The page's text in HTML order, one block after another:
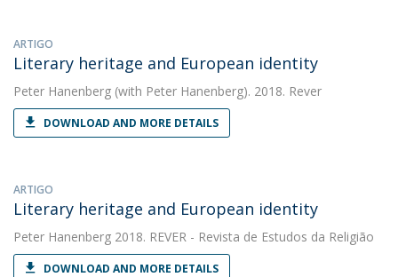
ARTIGO
Literary heritage and European identity
Peter Hanenberg (with Peter Hanenberg). 2018. Rever
DOWNLOAD AND MORE DETAILS
ARTIGO
Literary heritage and European identity
Peter Hanenberg 2018. REVER - Revista de Estudos da Religião
DOWNLOAD AND MORE DETAILS